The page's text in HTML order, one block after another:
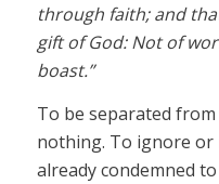
through faith; and
gift of God: Not of
boast.”
To be separated
nothing. To ignore or
already condemned